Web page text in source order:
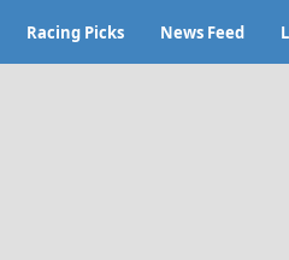
Racing Picks News Feed